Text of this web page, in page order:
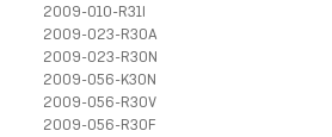
2009-010-R31I
2009-023-R30A
2009-023-R30N
2009-056-K30N
2009-056-R30V
2009-056-R30F